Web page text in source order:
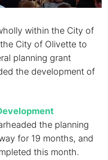
within the City of
City of Olivette to
planning grant
the development of
the planning
for 19 months, and
this month.